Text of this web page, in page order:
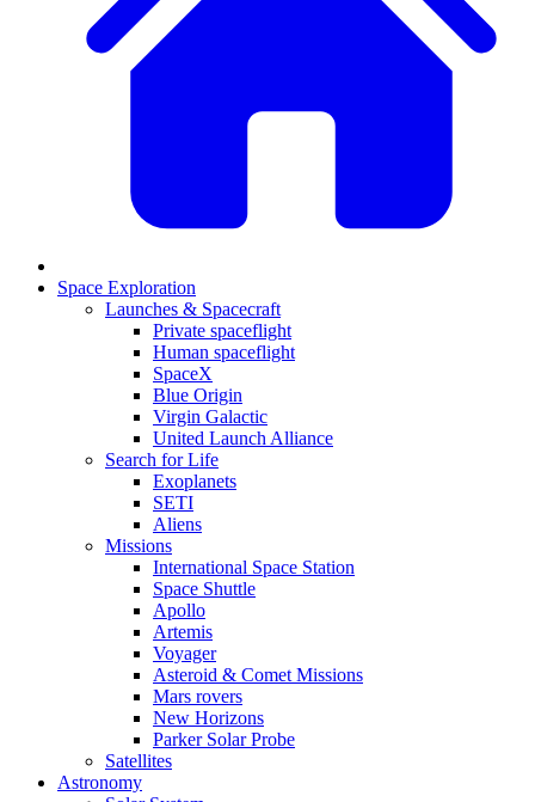
Space Exploration
Launches & Spacecraft
Private spaceflight
Human spaceflight
SpaceX
Blue Origin
Virgin Galactic
United Launch Alliance
Search for Life
Exoplanets
SETI
Aliens
Missions
International Space Station
Space Shuttle
Apollo
Artemis
Voyager
Asteroid & Comet Missions
Mars rovers
New Horizons
Parker Solar Probe
Satellites
Astronomy